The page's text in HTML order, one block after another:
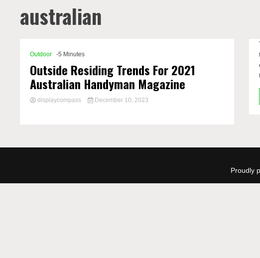
australian
Outdoor -5 Minutes
Outside Residing Trends For 2021
Australian Handyman Magazine
displaycompass December 10, 2023
Proudly